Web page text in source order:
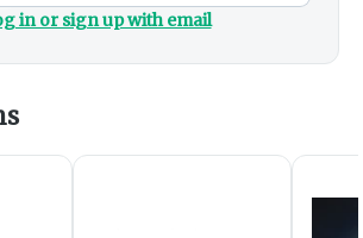
in or sign up with email